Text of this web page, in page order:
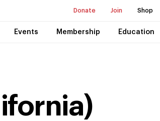
Donate Join Shop
Events Membership Education